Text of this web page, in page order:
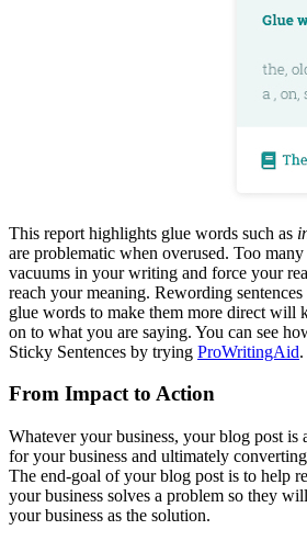
This report highlights glue words such as
are problematic when overused. Too
vacuums in your writing and force your
reach your meaning. Rewording
glue words to make them more direct will
on to what you are saying. You can see
Sticky Sentences by trying ProWritingAid.
From Impact to Action
Whatever your business, your blog post is
for your business and ultimately
The end-goal of your blog post is to help
your business solves a problem so they
your business as the solution.